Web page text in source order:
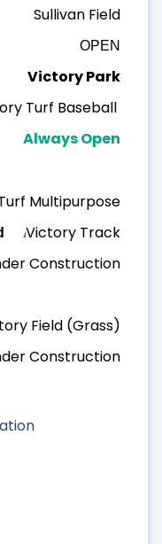
Sullivan Field
OPEN
Victory Park
Turf Baseball
Always Open
Multipurpose
Always Open
Victory Track
Construction
Field (Grass)
Construction